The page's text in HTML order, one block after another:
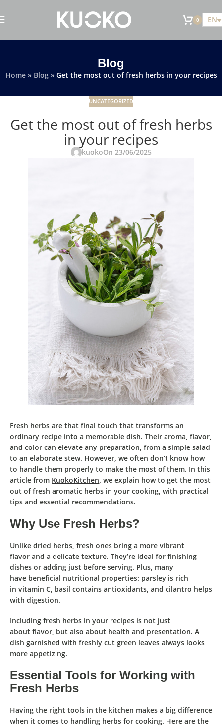
0 EN
Blog
Home» Blog» Get the most out of fresh herbs in your recipes
UNCATEGORIZED
Get the most out of fresh herbs
in your recipes
kuokoOn 23/06/2025
Fresh herbs are that final touch that transforms an
ordinary recipe into a memorable dish. Their aroma flavor
and color can elevate any preparation , from a simple salad
to an elaborate stew. However, we often don’t know how
to handle them properly to make the most of them. In this
article from KuokoKitchen , we explain how to get the most
out of fresh aromatic herbs in your cooking , with practical
tips and essential recommendations.
Why Use Fresh Herbs?
Unlike dried herbs fresh ones bring a more vibrant
flavor and a delicate texture. They’re ideal for finishing
dishes or adding just before serving. Plus, many
have beneficial nutritional properties: parsley is rich
in vitamin C basil contains antioxidants , and cilantro helps
with digestion.
Including fresh herbs in your recipes is not just
about flavor , but also about health and presentation. A
dish garnished with freshly cut green leaves always looks
more appetizing.
Essential Tools for Working with
Fresh Herbs
Having the right tools in the kitchen makes a big difference
when it comes to handling herbs for cooking. Here are the